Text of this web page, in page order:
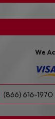
We
(866) 616-1970